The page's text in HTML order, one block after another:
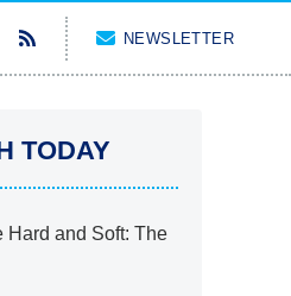
NEWSLETTER
TODAY
Hard and Soft: The